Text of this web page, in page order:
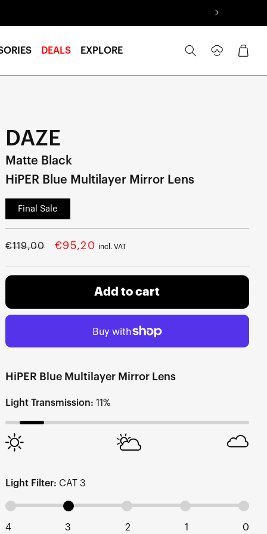
DEALS EXPLORE
in
Cart
DAZE
Matte Black
HiPER Blue Multilayer Mirror Lens
Final Sale
Regular
€119,00
Sale
€95,20 incl. VAT
Add to cart
HiPER Blue Multilayer Mirror Lens
Light Transmission: 11%
Light Filter: CAT 3
4 3 2 1 0